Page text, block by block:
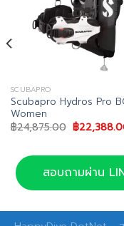
SCUBAPRO
Scubapro Hydros Pro
Women
฿24,875.00 Original
price
฿
฿
สอบถามผ่าน